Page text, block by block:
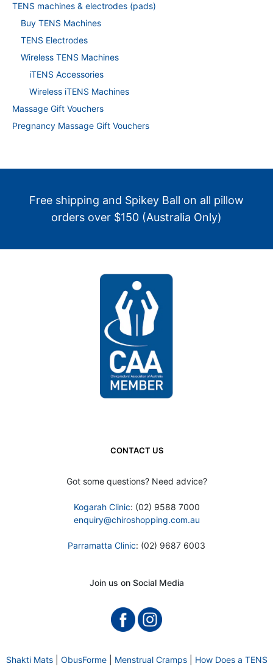
TENS machines & electrodes (pads)
Buy TENS Machines
TENS Electrodes
Wireless TENS Machines
iTENS Accessories
Wireless iTENS Machines
Massage Gift Vouchers
Pregnancy Massage Gift Vouchers
Free shipping and Spikey Ball on all pillow
orders over $150 (Australia Only)
CONTACT US
Got some questions? Need advice?
Kogarah Clinic: (02) 9588 7000
enquiry@chiroshopping.com.au
Parramatta Clinic: (02) 9687 6003
Join us on Social Media
Shakti Mats| ObusForme| Menstrual Cramps| How Does a TENS